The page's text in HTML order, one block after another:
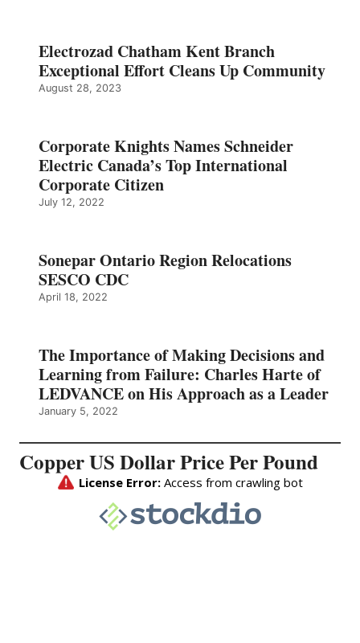
Electrozad Chatham Kent Branch
Exceptional Effort Cleans Up Community
August 28, 2023
Corporate Knights Names Schneider
Electric Canada’s Top International
Corporate Citizen
July 12, 2022
Sonepar Ontario Region Relocations
SESCO CDC
April 18, 2022
The Importance of Making Decisions and
Learning from Failure: Charles Harte of
LEDVANCE on His Approach as a Leader
January 5, 2022
Copper US Dollar Price Per Pound